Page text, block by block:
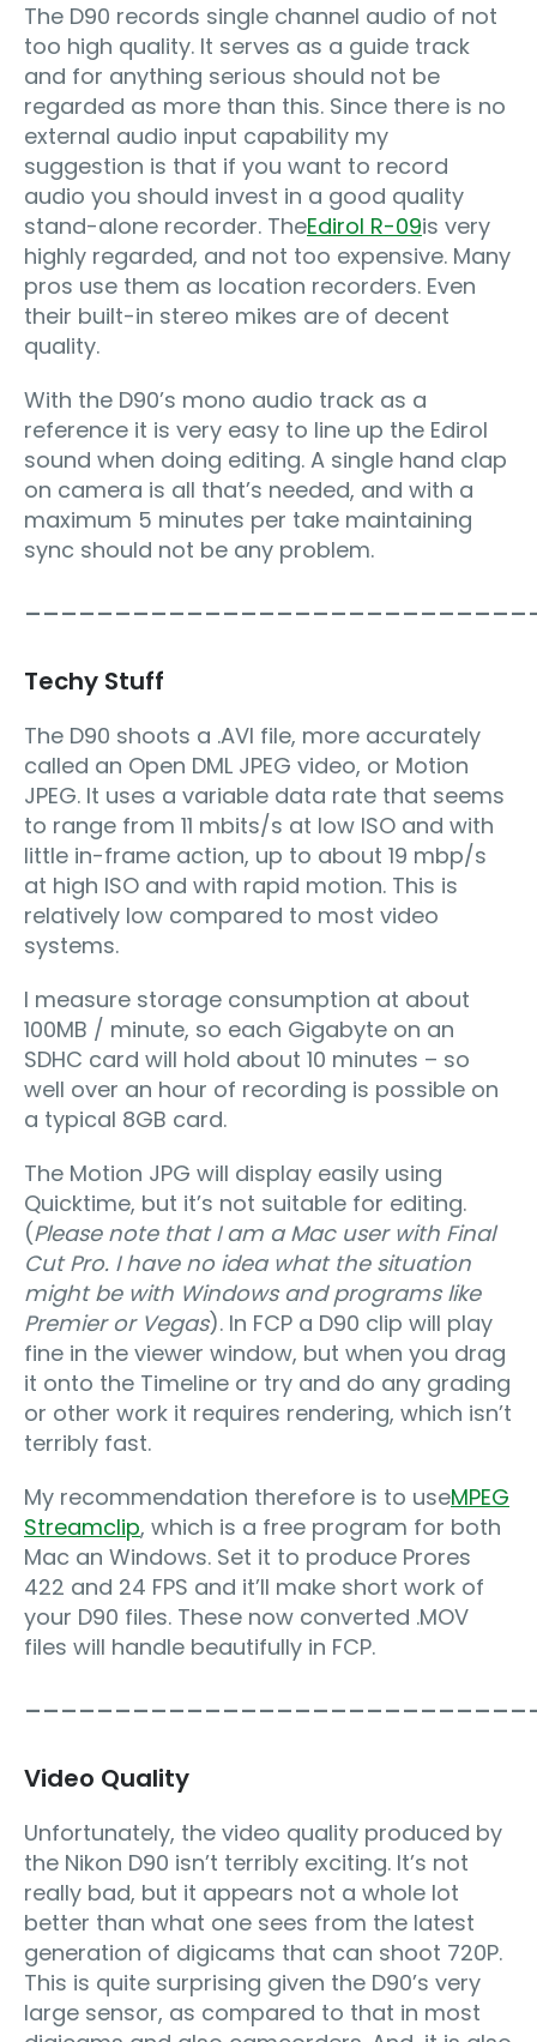
The D90 records single channel audio of not
too high quality. It serves as a guide track
and for anything serious should not be
regarded as more than this. Since there is no
external audio input capability my
suggestion is that if you want to record
audio you should invest in a good quality
stand-alone recorder. TheEdirol R-09is very
highly regarded, and not too expensive. Many
pros use them as location recorders. Even
their built-in stereo mikes are of decent
quality.
With the D90’s mono audio track as a
reference it is very easy to line up the Edirol
sound when doing editing. A single hand clap
on camera is all that’s needed, and with a
maximum 5 minutes per take maintaining
sync should not be any problem.
Techy Stuff
The D90 shoots a .AVI file, more accurately
called an Open DML JPEG video, or Motion
JPEG. It uses a variable data rate that seems
to range from 11 mbits/s at low ISO and with
little in-frame action, up to about 19 mbp/s
at high ISO and with rapid motion. This is
relatively low compared to most video
systems.
I measure storage consumption at about
100MB / minute, so each Gigabyte on an
SDHC card will hold about 10 minutes – so
well over an hour of recording is possible on
a typical 8GB card.
The Motion JPG will display easily using
Quicktime, but it’s not suitable for editing.
(Please note that I am a Mac user with Final
Cut Pro. I have no idea what the situation
might be with Windows and programs like
Premier or Vegas). In FCP a D90 clip will play
fine in the viewer window, but when you drag
it onto the Timeline or try and do any grading
or other work it requires rendering, which isn’t
terribly fast.
My recommendation therefore is to useMPEG
Streamclip, which is a free program for both
Mac an Windows. Set it to produce Prores
422 and 24 FPS and it’ll make short work of
your D90 files. These now converted .MOV
files will handle beautifully in FCP.
Video Quality
Unfortunately, the video quality produced by
the Nikon D90 isn’t terribly exciting. It’s not
really bad, but it appears not a whole lot
better than what one sees from the latest
generation of digicams that can shoot 720P.
This is quite surprising given the D90’s very
large sensor, as compared to that in most